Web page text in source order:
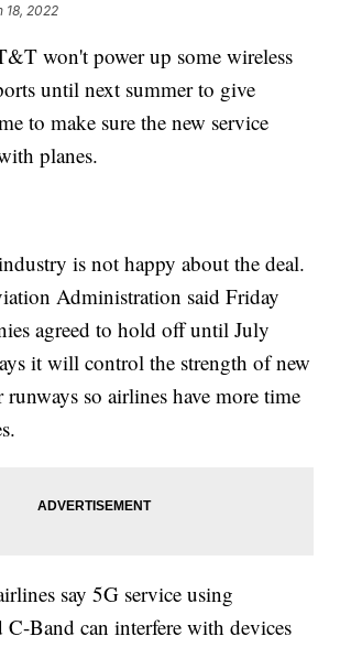
18, 2022
won't power up some wireless
until next summer to give
to make sure the new service
planes.
is not happy about the deal.
Administration said Friday
agreed to hold off until July
it will control the strength of new
runways so airlines have more time
say 5G service using
C-Band can interfere with devices